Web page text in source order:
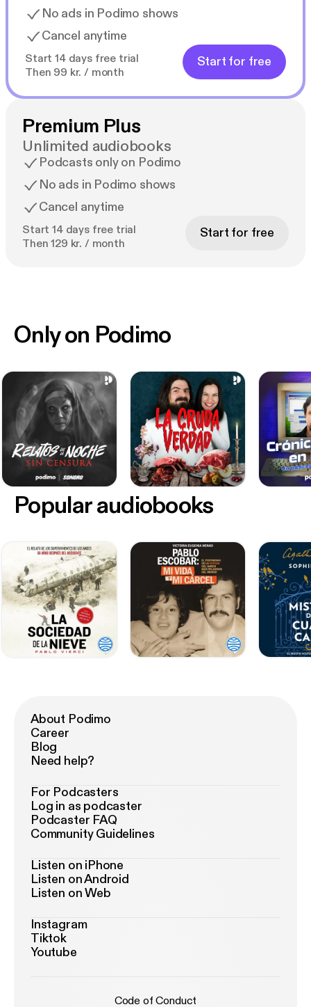
No ads in Podimo shows
Cancel anytime
Start 14 days free trial
Then 99 kr. / month
Start for free
Premium Plus
Unlimited audiobooks
Podcasts only on Podimo
No ads in Podimo shows
Cancel anytime
Start 14 days free trial
Then 129 kr. / month
Start for free
Only on Podimo
Popular audiobooks
About Podimo
Career
Blog
Need help?
For Podcasters
Log in as podcaster
Podcaster FAQ
Community Guidelines
Listen on iPhone
Listen on Android
Listen on Web
Instagram
Tiktok
Youtube
Code of Conduct